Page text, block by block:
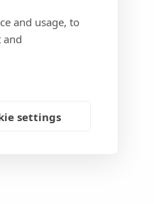
and usage, to
and
settings